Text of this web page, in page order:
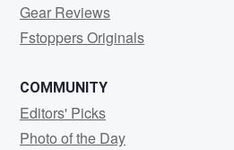
Gear Reviews
Fstoppers Originals
COMMUNITY
Editors' Picks
Photo of the Day